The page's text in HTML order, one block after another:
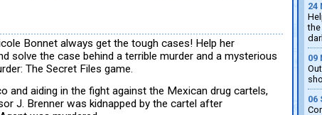
Bonnet always get the tough cases! Help her
solve the case behind a terrible murder and a mysterious
The Secret Files game.
and aiding in the fight against the Mexican drug cartels,
J. Brenner was kidnapped by the cartel after
24
09
06